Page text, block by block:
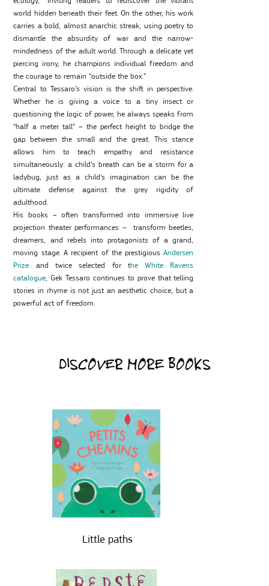
world hidden beneath their feet. On the other, his work
carries a bold, almost anarchic streak, using poetry to
dismantle the absurdity of war and the narrow-
mindedness of the adult world. Through a delicate yet
piercing irony, he champions individual freedom and
the courage to remain “outside the box.”
Central to Tessaro’s vision is the shift in perspective.
Whether he is giving a voice to a tiny insect or
questioning the logic of power, he always speaks from
“half a meter tall” – the perfect height to bridge the
gap between the small and the great. This stance
allows him to teach empathy and resistance
simultaneously: a child’s breath can be a storm for a
ladybug, just as a child’s imagination can be the
ultimate defense against the grey rigidity of
adulthood.
His books – often transformed into immersive live
projection theater performances – transform beetles,
dreamers, and rebels into protagonists of a grand,
moving stage. A recipient of the prestigious Andersen
Prize and twice selected for the White Ravens
catalogue, Gek Tessaro continues to prove that telling
stories in rhyme is not just an aesthetic choice, but a
powerful act of freedom.
DISCOVER MORE BOOKS
Little paths